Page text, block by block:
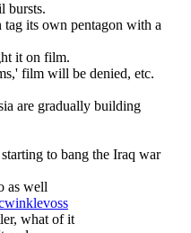
bursts.
its own pentagon with a
it on film.
film will be denied, etc.
are gradually building
to bang the Iraq war
as well
what of it